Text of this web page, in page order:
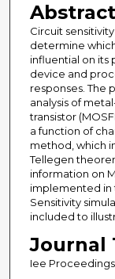
Abstract
Circuit
determine
influential on its
device and
responses. The
analysis of
transistor
a function of
method, which
Tellegen
information on
implemented in
Sensitivity
included to
Journal
Iee